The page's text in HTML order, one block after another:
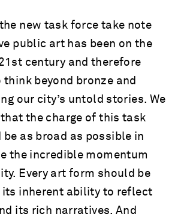
new task force take note
public art has been on the
century and therefore
think beyond bronze and
our city’s untold stories. We
the charge of this task
as broad as possible in
the incredible momentum
Every art form should be
its inherent ability to reflect
its rich narratives. And